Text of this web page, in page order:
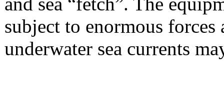
subject to enormous forces
underwater sea currents